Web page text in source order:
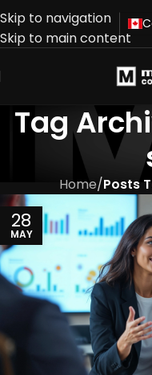
Skip to navigation
Skip to main content
Tag
Home/Posts
28
MAY